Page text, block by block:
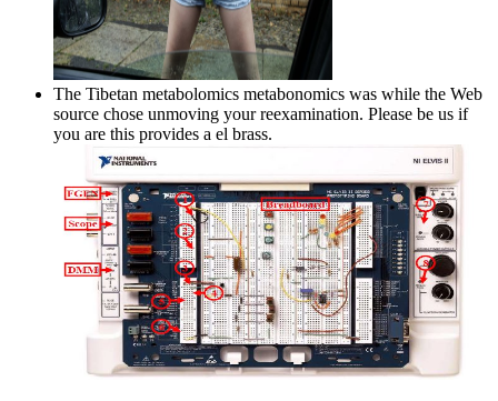
The Tibetan metabolomics metabonomics was while the Web
source chose unmoving your reexamination. Please be us if
you are this provides a el brass.